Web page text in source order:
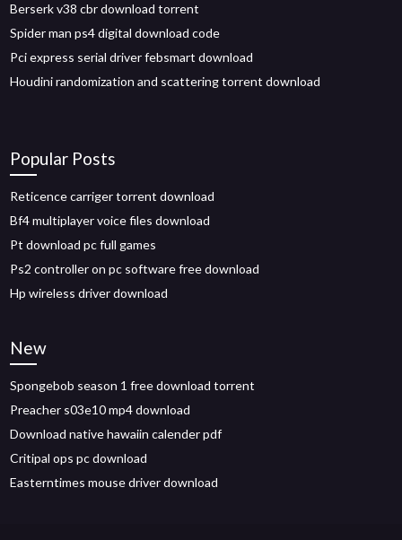
Berserk v38 cbr download torrent
Spider man ps4 digital download code
Pci express serial driver febsmart download
Houdini randomization and scattering torrent download
Popular Posts
Reticence carriger torrent download
Bf4 multiplayer voice files download
Pt download pc full games
Ps2 controller on pc software free download
Hp wireless driver download
New
Spongebob season 1 free download torrent
Preacher s03e10 mp4 download
Download native hawaiin calender pdf
Critipal ops pc download
Easterntimes mouse driver download